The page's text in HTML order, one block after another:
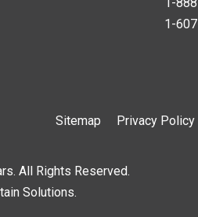
1-
Sitemap Privacy Policy
All Rights Reserved.
Solutions.